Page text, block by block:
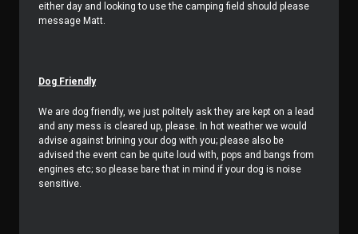
either day and looking to use the camping field should please
message Matt.
Dog Friendly
We are dog friendly, we just politely ask they are kept on a lead
and any mess is cleared up, please. In hot weather we would
advise against brining your dog with you; please also be
advised the event can be quite loud with, pops and bangs from
engines etc; so please bare that in mind if your dog is noise
sensitive.